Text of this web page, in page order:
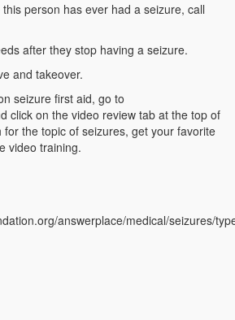
person has ever had a seizure, call
after they stop having a seizure.
and takeover.
seizure first aid, go to
click on the video review tab at the top of
the topic of seizures, get your favorite
video training.
answerplace/medical/seizures/